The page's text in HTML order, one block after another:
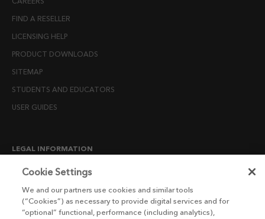
FIND A RESELLER
LICENSING HELP
PRODUCT DOWNLOADS
SITEMAP
STUDENTS AND EDUCATORS
USER GUIDES
LEGAL INFORMATION
CANDIDATE PRIVACY NOTICE
END USER LICENSE AGREEMENTS
Cookie Settings
We and our partners use cookies and similar tools
(“Cookies”) as necessary to provide digital services and for
“optional” functional, performance (including analytics),